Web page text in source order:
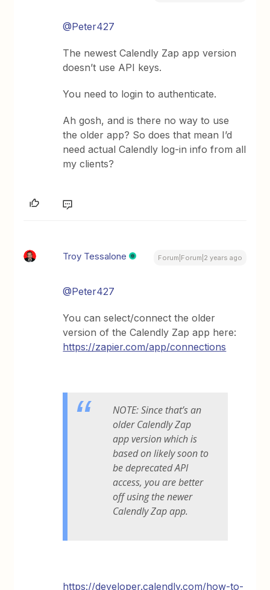
@Peter427
The newest Calendly Zap app version
doesn’t use API keys.
You need to login to authenticate.
Ah gosh, and is there no way to use
the older app? So does that mean I’d
need actual Calendly log-in info from all
my clients?
Troy Tessalone Forum|Forum|2 years ago
@Peter427
You can select/connect the older
version of the Calendly Zap app here:
https://zapier.com/app/connections
NOTE: Since that’s an
older Calendly Zap
app version which is
based on likely soon to
be deprecated API
access, you are better
off using the newer
Calendly Zap app.
https://developer.calendly.com/how-to-